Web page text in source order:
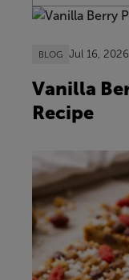
Showing 10
BLOG Jul 16, 2026
Vanilla
Recipe